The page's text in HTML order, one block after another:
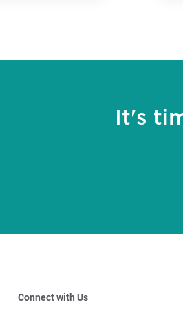
It's
Connect with Us